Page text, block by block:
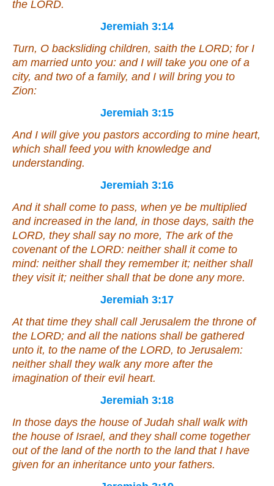
the LORD.
Jeremiah 3:14
Turn, O backsliding children, saith the LORD; for I
am married unto you: and I will take you one of a
city, and two of a family, and I will bring you to
Zion:
Jeremiah 3:15
And I will give you pastors according to mine heart,
which shall feed you with knowledge and
understanding.
Jeremiah 3:16
And it shall come to pass, when ye be multiplied
and increased in the land, in those days, saith the
LORD, they shall say no more, The ark of the
covenant of the LORD: neither shall it come to
mind: neither shall they remember it; neither shall
they visit it; neither shall thatbe done any more.
Jeremiah 3:17
At that time they shall call Jerusalem the throne of
the LORD; and all the nations shall be gathered
unto it, to the name of the LORD, to Jerusalem:
neither shall they walk any more after the
imagination of their evil heart.
Jeremiah 3:18
In those days the house of Judah shall walk with
the house of Israel, and they shall come together
out of the land of the north to the land that I have
given for an inheritance unto your fathers.